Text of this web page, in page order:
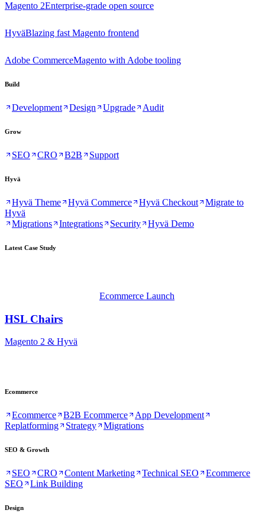
Magento 2Enterprise-grade open source
HyväBlazing fast Magento frontend
Adobe CommerceMagento with Adobe tooling
Build
Development Design Upgrade Audit
Grow
SEO CRO B2B Support
Hyvä
Hyvä Theme Hyvä Commerce Hyvä Checkout
Migrate to
Hyvä
Migrations
Integrations Security Hyvä Demo
Latest Case Study
Ecommerce Launch
HSL Chairs
Magento 2 & Hyvä
Ecommerce
Ecommerce B2B Ecommerce
App Development
Replatforming
Strategy Migrations
SEO & Growth
SEO CRO Content Marketing Technical SEO
Ecommerce
SEO
Link Building
Design